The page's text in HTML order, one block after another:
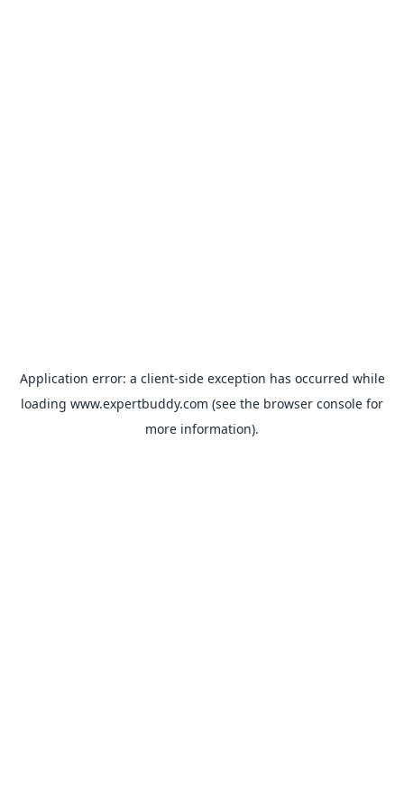
Application error: a client-side exception has occurred while
loading www.expertbuddy.com (see the browser console for
more information).